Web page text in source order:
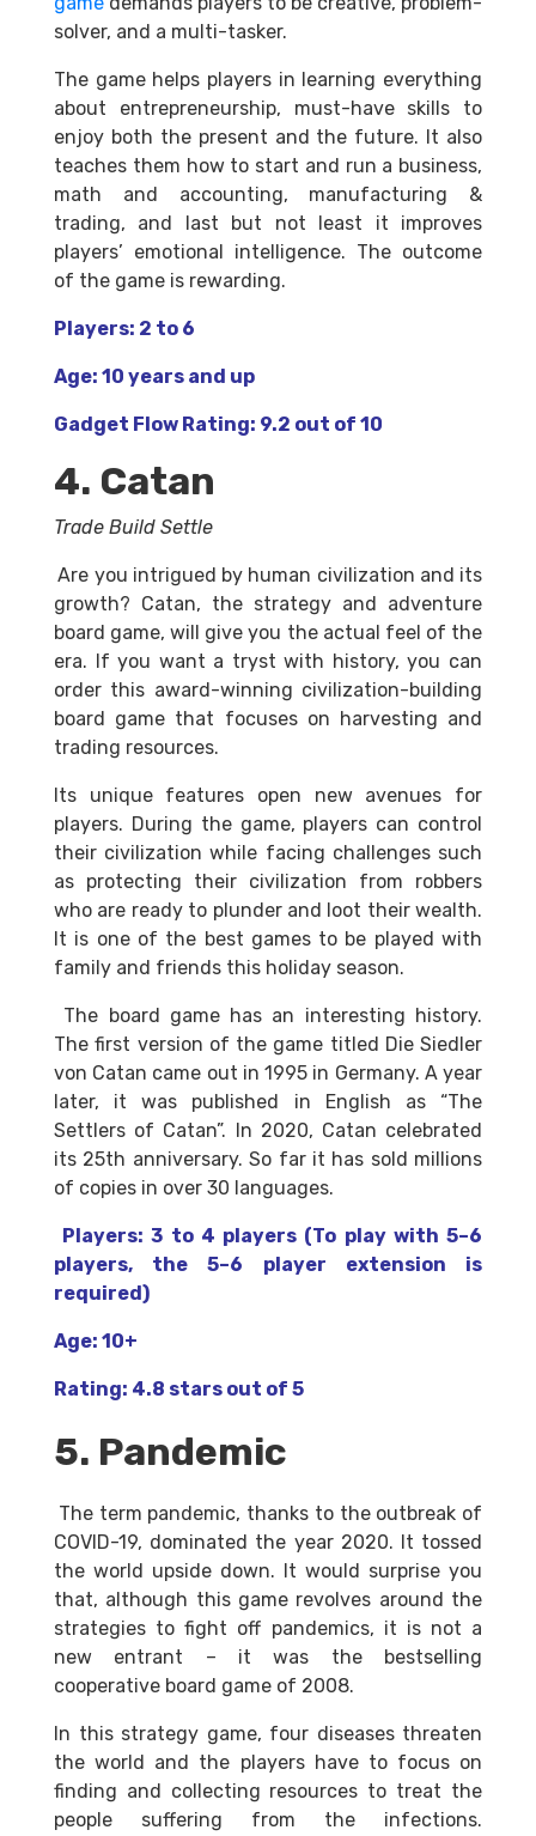
solver, and a multi-tasker.
The game helps players in learning everything
about entrepreneurship, must-have skills to
enjoy both the present and the future. It also
teaches them how to start and run a business,
math and accounting, manufacturing &
trading, and last but not least it improves
players’ emotional intelligence. The outcome
of the game is rewarding.
Players: 2 to 6
Age: 10 years and up
Gadget Flow Rating: 9.2 out of 10
4. Catan
Trade Build Settle
Are you intrigued by human civilization and its
growth? Catan, the strategy and adventure
board game, will give you the actual feel of the
era. If you want a tryst with history, you can
order this award-winning civilization-building
board game that focuses on harvesting and
trading resources.
Its unique features open new avenues for
players. During the game, players can control
their civilization while facing challenges such
as protecting their civilization from robbers
who are ready to plunder and loot their wealth.
It is one of the best games to be played with
family and friends this holiday season.
The board game has an interesting history.
The first version of the game titled Die Siedler
von Catan came out in 1995 in Germany. A year
later, it was published in English as “The
Settlers of Catan”. In 2020, Catan celebrated
its 25th anniversary. So far it has sold millions
of copies in over 30 languages.
Players: 3 to 4 players (To play with 5–6
players, the 5–6 player extension is
required)
Age: 10+
Rating: 4.8 stars out of 5
5. Pandemic
The term pandemic, thanks to the outbreak of
COVID-19, dominated the year 2020. It tossed
the world upside down. It would surprise you
that, although this game revolves around the
strategies to fight off pandemics, it is not a
new entrant – it was the bestselling
cooperative board game of 2008.
In this strategy game, four diseases threaten
the world and the players have to focus on
finding and collecting resources to treat the
people suffering from the infections.